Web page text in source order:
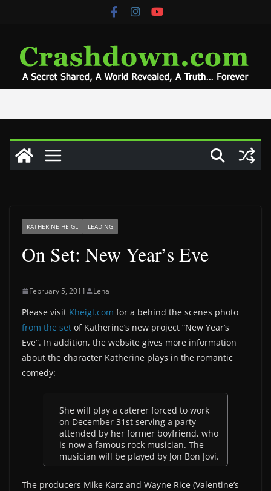
KATHERINE HEIGL LEADING
On Set: New Year’s Eve
February 5, 2011 Lena
Please visit Kheigl.com for a behind the scenes photo
from the set of Katherine’s new project “New Year’s
Eve”. In addition, the website gives more information
about the character Katherine plays in the romantic
comedy:
She will play a caterer forced to work
on December 31st serving a party
attended by her former boyfriend, who
is now a famous rock musician. The
musician will be played by Jon Bon Jovi.
The producers Mike Karz and Wayne Rice (Valentine’s